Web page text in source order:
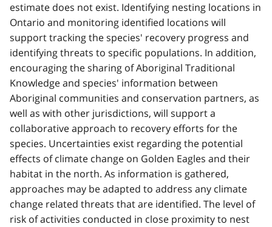
estimate does not exist. Identifying nesting locations in
Ontario and monitoring identified locations will
support tracking the species' recovery progress and
identifying threats to specific populations. In addition,
encouraging the sharing of Aboriginal Traditional
Knowledge and species' information between
Aboriginal communities and conservation partners, as
well as with other jurisdictions, will support a
collaborative approach to recovery efforts for the
species. Uncertainties exist regarding the potential
effects of climate change on Golden Eagles and their
habitat in the north. As information is gathered,
approaches may be adapted to address any climate
change related threats that are identified. The level of
risk of activities conducted in close proximity to nest